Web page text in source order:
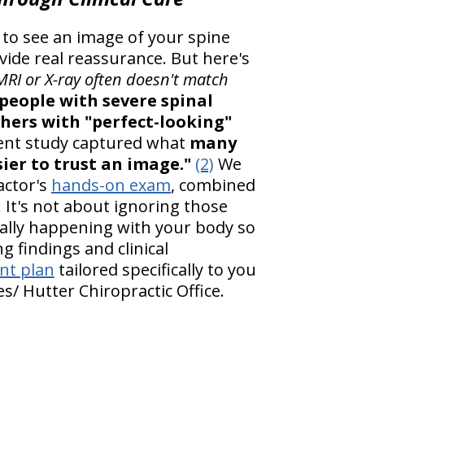
see an image of your spine
real reassurance. But here's
or X-ray often doesn't match
people with severe spinal
with "perfect-looking"
study captured what many
to trust an image." (2) We
hands-on exam, combined
not about ignoring those
happening with your body so
findings and clinical
plan tailored specifically to you
Hutter Chiropractic Office.